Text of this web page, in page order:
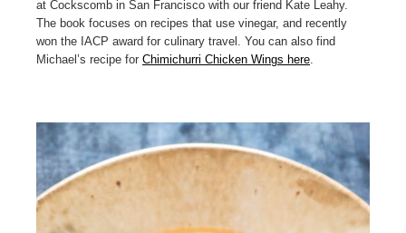
at Cockscomb in San Francisco with our friend Kate Leahy.
The book focuses on recipes that use vinegar, and recently
won the IACP award for culinary travel. You can also find
Michael’s recipe for Chimichurri Chicken Wings here.